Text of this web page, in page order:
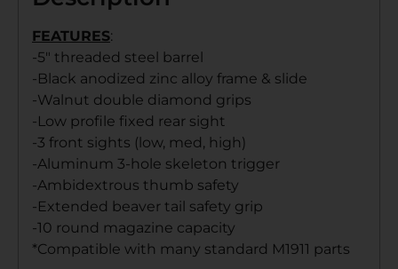
FEATURES:
-5″ threaded steel barrel
-Black anodized zinc alloy frame & slide
-Walnut double diamond grips
-Low profile fixed rear sight
-3 front sights (low, med, high)
-Aluminum 3-hole skeleton trigger
-Ambidextrous thumb safety
-Extended beaver tail safety grip
-10 round magazine capacity
*Compatible with many standard M1911 parts